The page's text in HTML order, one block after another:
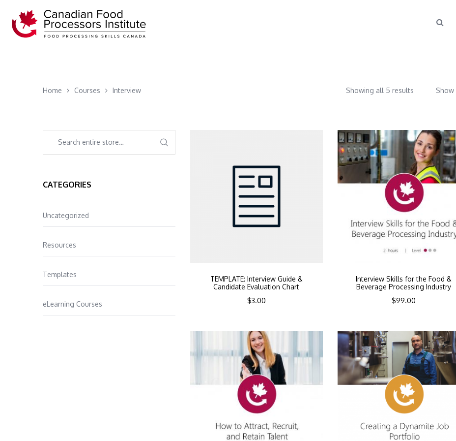
Home Courses Interview Showing all 5 results Show
TEMPLATE: Interview Guide &
Candidate Evaluation Chart
$3.00
Interview Skills for the Food &
Beverage Processing Industry
$99.00
CATEGORIES
Uncategorized
Resources
Templates
eLearning Courses